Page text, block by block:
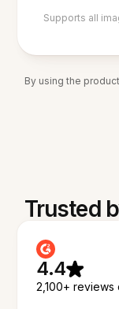
Supports all
By using the
Trusted
4.4
2,100+ reviews